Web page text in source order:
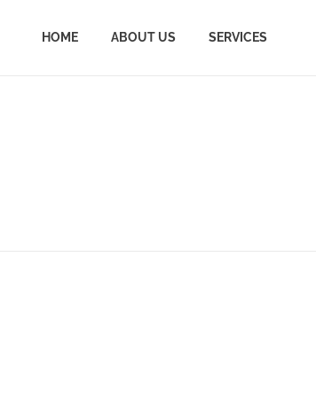
HOME ABOUT US SERVICES